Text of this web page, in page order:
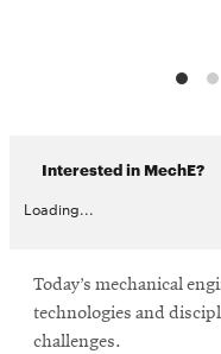
Interested in MechE?
Loading...
Today’s mechanical
technologies and
challenges.